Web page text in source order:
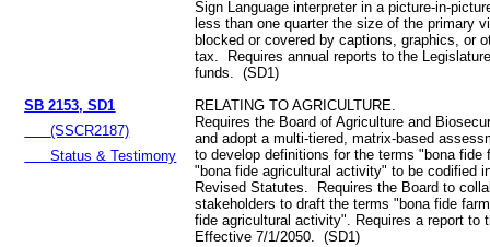
Sign Language interpreter in a picture-in-
less than one quarter the size of the primary
blocked or covered by captions, graphics, or
tax. Requires annual reports to the
funds. (SD1)
SB 2153, SD1
(SSCR2187)
Status & Testimony
RELATING TO AGRICULTURE.
Requires the Board of Agriculture and
and adopt a multi-tiered, matrix-based
to develop definitions for the terms "bona fide
"bona fide agricultural activity" to be codified
Revised Statutes. Requires the Board to
stakeholders to draft the terms "bona fide
fide agricultural activity". Requires a report to
Effective 7/1/2050. (SD1)